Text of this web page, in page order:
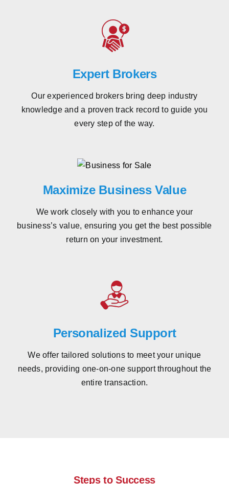
Expert Brokers
Our experienced brokers bring deep industry
knowledge and a proven track record to guide you
every step of the way.
Maximize Business Value
We work closely with you to enhance your
business’s value, ensuring you get the best possible
return on your investment.
Personalized Support
We offer tailored solutions to meet your unique
needs, providing one-on-one support throughout the
entire transaction.
Steps to Success